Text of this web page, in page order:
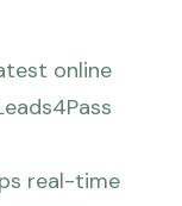
online
real-time